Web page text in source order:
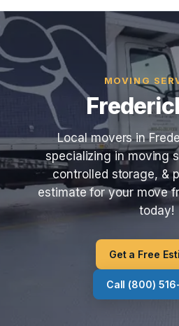
MOVING
Local movers in
specializing in moving
controlled storage, &
estimate for your move
today!
Get a Free
Call (800)